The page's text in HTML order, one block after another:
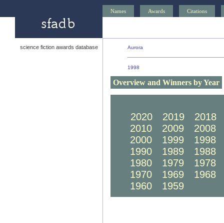
Names Awards Citations
science fiction awards database Aurora
1998
Overview and Winners by Year
2020
2019
2018
2010
2009
2008
2000
1999
1998
1990
1989
1988
1980
1979
1978
1970
1969
1968
1960
1959